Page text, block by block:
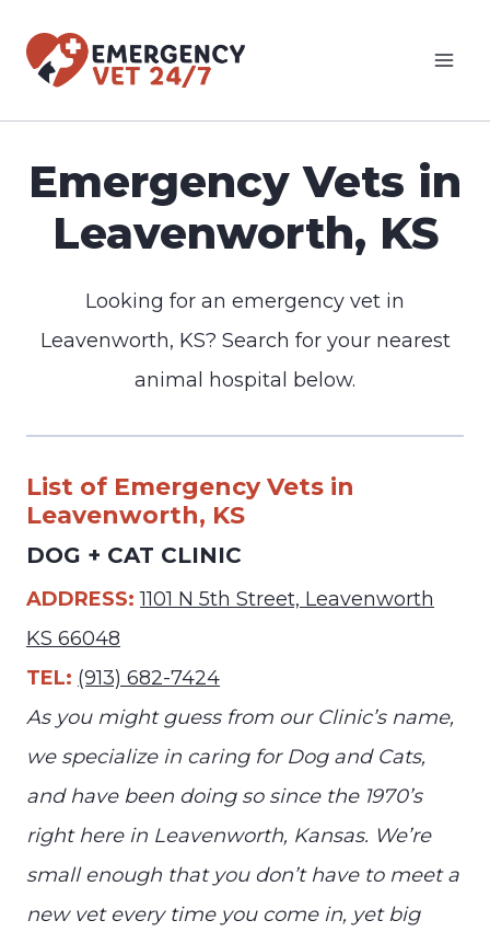
Emergency Vets in
Leavenworth, KS
Looking for an emergency vet in
Leavenworth, KS? Search for your nearest
animal hospital below.
List of Emergency Vets in
Leavenworth, KS
DOG + CAT CLINIC
ADDRESS: 1101 N 5th Street, Leavenworth
KS 66048
TEL: (913) 682-7424
As you might guess from our Clinic’s name,
we specialize in caring for Dog and Cats,
and have been doing so since the 1970’s
right here in Leavenworth, Kansas. We’re
small enough that you don’t have to meet a
new vet every time you come in, yet big